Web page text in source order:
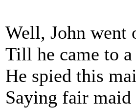
Well, John went
Till he came to
He spied this
Saying fair maid